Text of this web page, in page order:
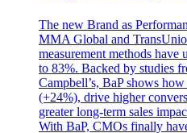
The new Brand as
MMA Global and
measurement methods have
to 83%. Backed by studies
Campbell’s, BaP shows
(+24%), drive higher
greater long-term sales
With BaP, CMOs finally